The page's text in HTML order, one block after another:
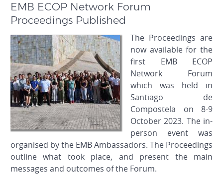
EMB ECOP Network Forum
Proceedings Published
The Proceedings are
now available for the
first EMB ECOP
Network Forum
which was held in
Santiago de
Compostela on 8-9
October 2023. The in-
person event was
organised by the EMB Ambassadors. The Proceedings
outline what took place, and present the main
messages and outcomes of the Forum.